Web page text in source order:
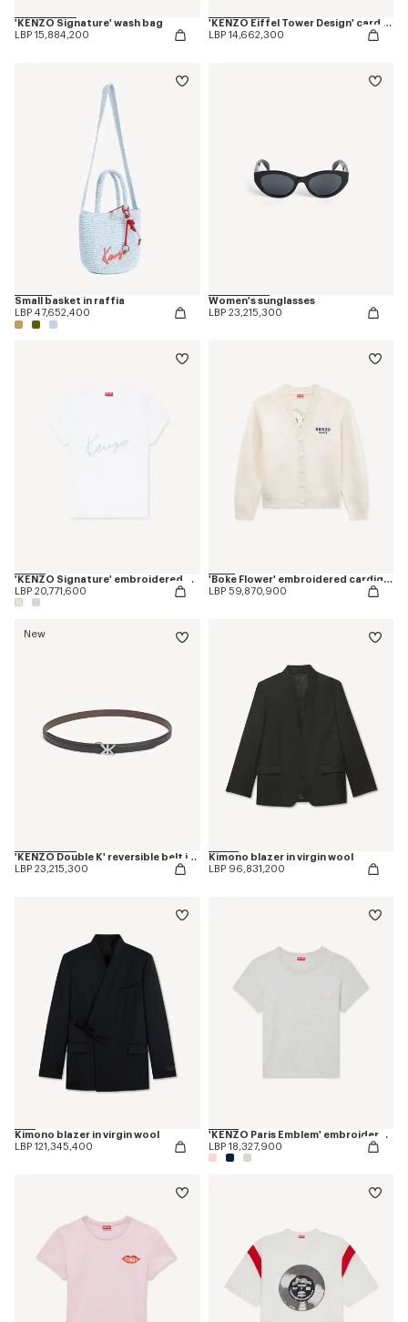
'KENZO Signature' wash bag
LBP 15,884,200
'KENZO Eiffel Tower Design' card holder in leather
LBP 14,662,300
Small basket in raffia
LBP 47,652,400
Women's sunglasses
LBP 23,215,300
'KENZO Signature' embroidered T-shirt in cotton
LBP 20,771,600
'Boke Flower' embroidered cardigan in wool
LBP 59,870,900
New
'KENZO Double K' reversible belt in leather
LBP 23,215,300
Kimono blazer in virgin wool
LBP 96,831,200
Kimono blazer in virgin wool
LBP 121,345,400
'KENZO Paris Emblem' embroidered small fit T-shirt in cotton
LBP 18,327,900